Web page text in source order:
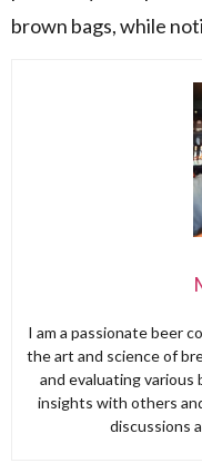
brown bags, while
I am a passionate beer
the art and science of
and evaluating various
insights with others
discussions